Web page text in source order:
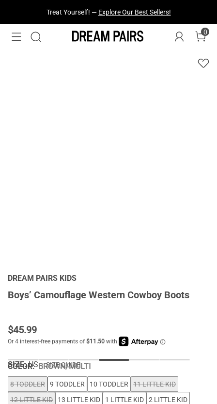
Fresh Styles Just Dropped —Explore Now
0
DREAM PAIRS KIDS
Boys’ Camouflage Western Cowboy Boots
$45.99
COLOR:BROWN/MULTI
SIZE: US SIZE GUIDE
8 TODDLER 9 TODDLER 10 TODDLER
11 LITTLE KID
12 LITTLE KID
13 LITTLE KID 1 LITTLE KID
2 LITTLE KID